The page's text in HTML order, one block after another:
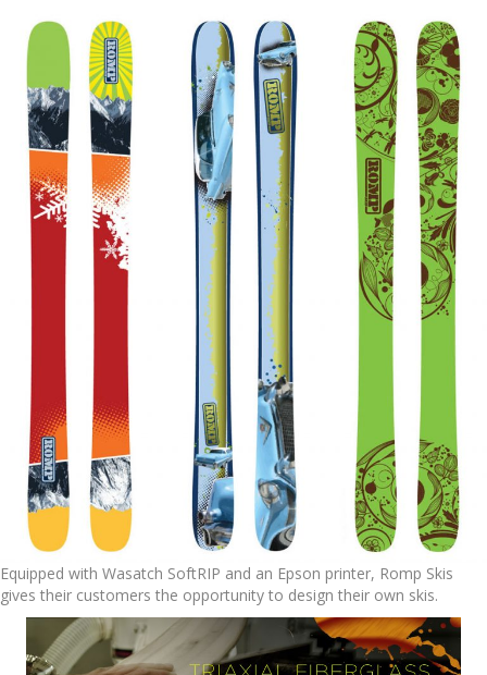
Equipped with Wasatch SoftRIP and an Epson printer, Romp Skis
gives their customers the opportunity to design their own skis.